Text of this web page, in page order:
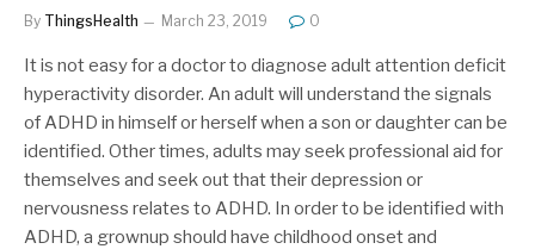
By ThingsHealth March 23, 2019 0
It is not easy for a doctor to diagnose adult attention deficit
hyperactivity disorder. An adult will understand the signals
of ADHD in himself or herself when a son or daughter can be
identified. Other times, adults may seek professional aid for
themselves and seek out that their depression or
nervousness relates to ADHD. In order to be identified with
ADHD, a grownup should have childhood onset and